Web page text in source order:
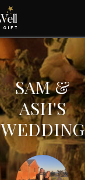
SAM &
ASH'S
WEDDING